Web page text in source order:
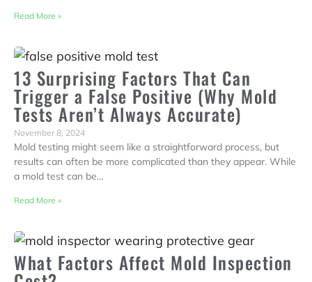
Read More »
13 Surprising Factors That Can
Trigger a False Positive (Why Mold
Tests Aren’t Always Accurate)
November 8, 2024
Mold testing might seem like a straightforward process, but
results can often be more complicated than they appear. While
a mold test can be…
Read More »
What Factors Affect Mold Inspection